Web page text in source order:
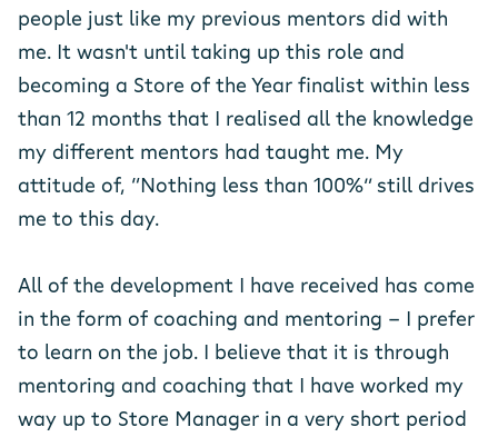
people just like my previous mentors did with
me. It wasn't until taking up this role and
becoming a Store of the Year finalist within less
than 12 months that I realised all the knowledge
my different mentors had taught me. My
attitude of, “Nothing less than 100%” still drives
me to this day.
All of the development I have received has come
in the form of coaching and mentoring - I prefer
to learn on the job. I believe that it is through
mentoring and coaching that I have worked my
way up to Store Manager in a very short period